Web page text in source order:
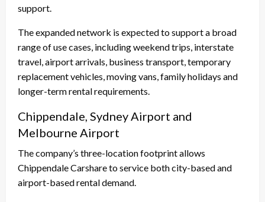
support.
The expanded network is expected to support a broad
range of use cases, including weekend trips, interstate
travel, airport arrivals, business transport, temporary
replacement vehicles, moving vans, family holidays and
longer-term rental requirements.
Chippendale, Sydney Airport and
Melbourne Airport
The company’s three-location footprint allows
Chippendale Carshare to service both city-based and
airport-based rental demand.